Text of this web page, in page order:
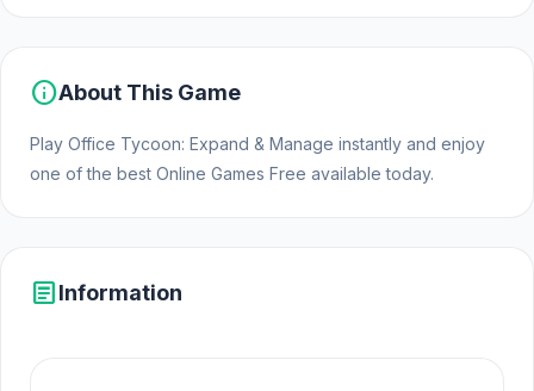
infoAbout This Game
Play Office Tycoon: Expand & Manage instantly and enjoy
one of the best Online Games Free available today.
articleInformation